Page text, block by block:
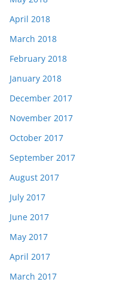
April 2018
March 2018
February 2018
January 2018
December 2017
November 2017
October 2017
September 2017
August 2017
July 2017
June 2017
May 2017
April 2017
March 2017